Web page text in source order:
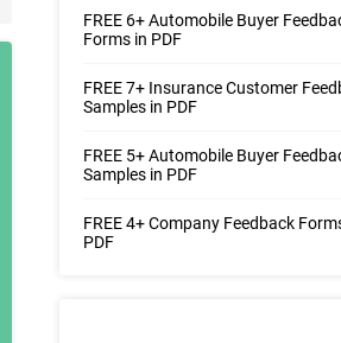
FREE 6+ Automobile Buyer
Forms in PDF
FREE 7+ Insurance Customer
Samples in PDF
FREE 5+ Automobile Buyer
Samples in PDF
FREE 4+ Company Feedback
PDF